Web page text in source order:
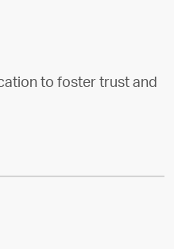
to foster trust and